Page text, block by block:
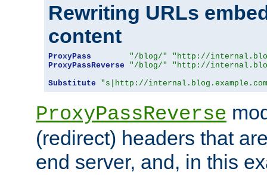
Rewriting URLs
content
ProxyPass "/blog/"
"http://
ProxyPassReverse
"/blog/"
"http://
Substitute
"s|http://
ProxyPassReverse
(redirect) headers that
end server, and, in this